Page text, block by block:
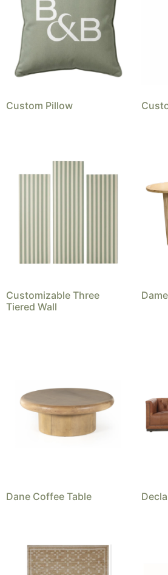
Custom Pillow
Customizable Three
Tiered Wall
Dane Coffee Table